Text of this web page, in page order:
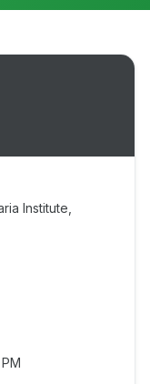
Institute,